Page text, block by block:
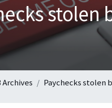
stolen
Archives Paychecks stolen